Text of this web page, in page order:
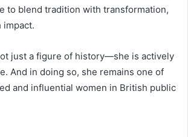
to blend tradition with transformation,
impact.
just a figure of history—she is actively
And in doing so, she remains one of
and influential women in British public